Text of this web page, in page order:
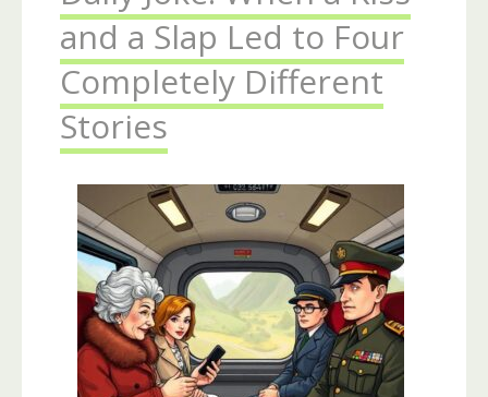
and a Slap Led to Four
Completely Different
Stories